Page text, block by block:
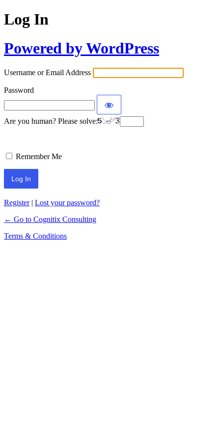
Log In
Powered by WordPress
Username or Email Address
Password
Are you human? Please solve:
Remember Me
Register| Lost your password?
← Go to Cognitix Consulting
Terms & Conditions